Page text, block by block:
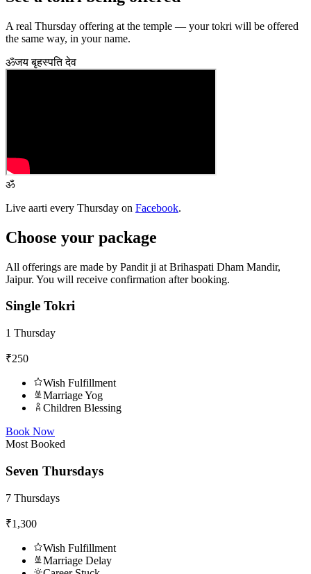
A real Thursday offering at the temple — your tokri will be offered
the same way, in your name.
ॐजय बृहस्पति देव
ॐ
Live aarti every Thursday on Facebook.
Choose your package
All offerings are made by Pandit ji at Brihaspati Dham Mandir,
Jaipur. You will receive confirmation after booking.
Single Tokri
1 Thursday
₹250
Wish Fulfillment
Marriage Yog
Children Blessing
Book Now
Most Booked
Seven Thursdays
7 Thursdays
₹1,300
Wish Fulfillment
Marriage Delay